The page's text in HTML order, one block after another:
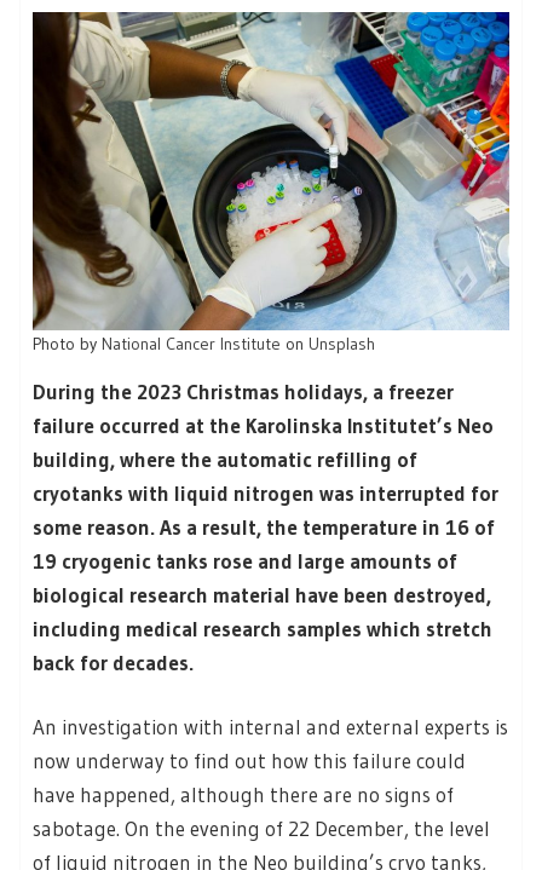
Photo by National Cancer Institute on Unsplash
During the 2023 Christmas holidays, a freezer
failure occurred at the Karolinska Institutet’s Neo
building, where the automatic refilling of
cryotanks with liquid nitrogen was interrupted for
some reason. As a result, the temperature in 16 of
19 cryogenic tanks rose and large amounts of
biological research material have been destroyed,
including medical research samples which stretch
back for decades.
An investigation with internal and external experts is
now underway to find out how this failure could
have happened, although there are no signs of
sabotage. On the evening of 22 December, the level
of liquid nitrogen in the Neo building’s cryo tanks,